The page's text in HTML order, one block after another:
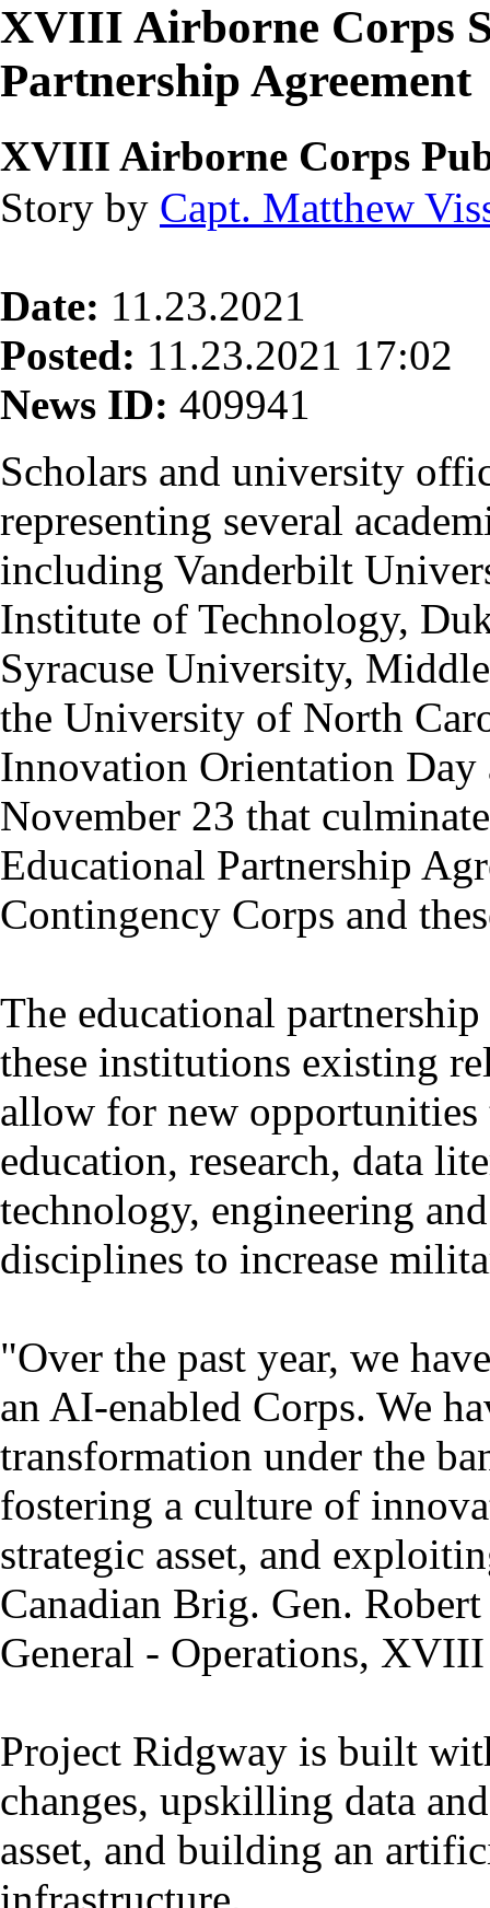
XVIII Airborne Corps
Partnership Agreement
XVIII Airborne Corps
Story by Capt. Matthew
Date: 11.23.2021
Posted: 11.23.2021 17:02
News ID: 409941
Scholars and university
representing several
including Vanderbilt
Institute of Technology,
Syracuse University,
the University of North
Innovation Orientation
November 23 that
Educational Partnership
Contingency Corps and
The educational
these institutions existing
allow for new opportunities
education, research, data
technology, engineering
disciplines to increase
"Over the past year, we
an AI-enabled Corps. We
transformation under the
fostering a culture of
strategic asset, and
Canadian Brig. Gen.
General - Operations,
Project Ridgway is built
changes, upskilling data
asset, and building an